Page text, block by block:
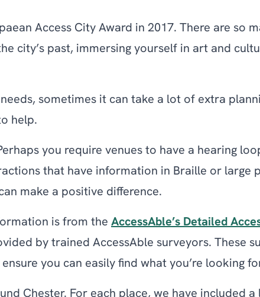
Access City Award in 2017. There are so
city’s past, immersing yourself in art and
sometimes it can take a lot of extra
help.
you require venues to have a hearing
that have information in Braille or large
make a positive difference.
is from the AccessAble’s Detailed
by trained AccessAble surveyors. These
you can easily find what you’re looking
Chester. For each place, we have included